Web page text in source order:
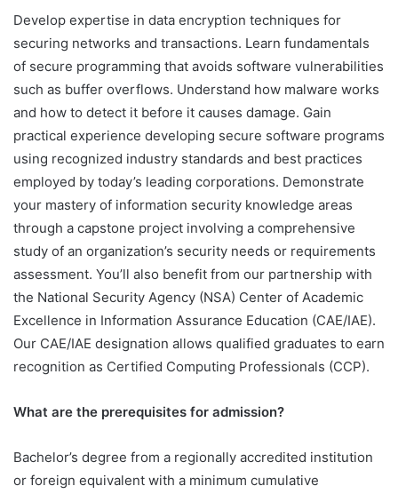
Develop expertise in data encryption techniques for
securing networks and transactions. Learn fundamentals
of secure programming that avoids software vulnerabilities
such as buffer overflows. Understand how malware works
and how to detect it before it causes damage. Gain
practical experience developing secure software programs
using recognized industry standards and best practices
employed by today’s leading corporations. Demonstrate
your mastery of information security knowledge areas
through a capstone project involving a comprehensive
study of an organization’s security needs or requirements
assessment. You’ll also benefit from our partnership with
the National Security Agency (NSA) Center of Academic
Excellence in Information Assurance Education (CAE/IAE).
Our CAE/IAE designation allows qualified graduates to earn
recognition as Certified Computing Professionals (CCP).
What are the prerequisites for admission?
Bachelor’s degree from a regionally accredited institution
or foreign equivalent with a minimum cumulative